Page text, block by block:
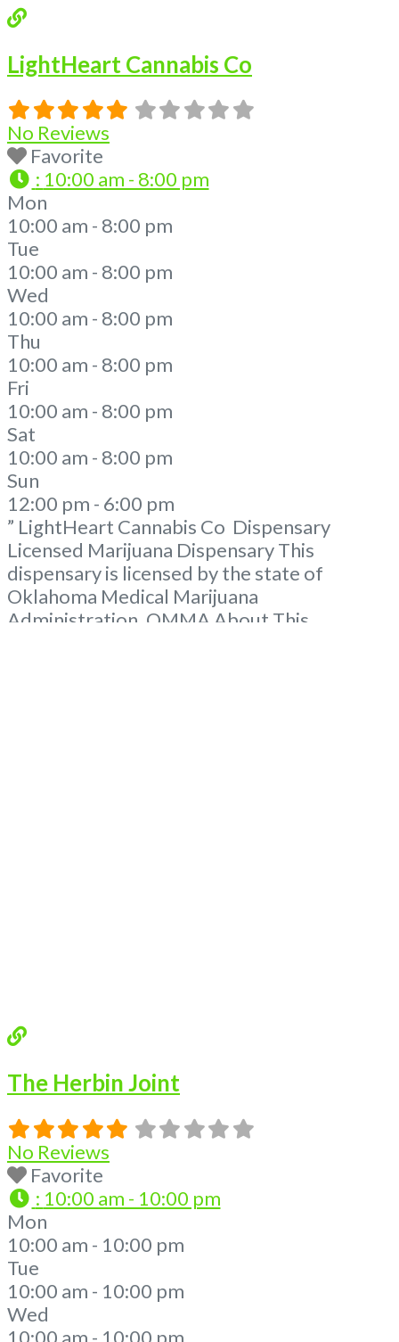
LightHeart Cannabis Co
No Reviews
Favorite
: 10:00 am - 8:00 pm
Mon
10:00 am - 8:00 pm
Tue
10:00 am - 8:00 pm
Wed
10:00 am - 8:00 pm
Thu
10:00 am - 8:00 pm
Fri
10:00 am - 8:00 pm
Sat
10:00 am - 8:00 pm
Sun
12:00 pm - 6:00 pm
” LightHeart Cannabis Co Dispensary
Licensed Marijuana Dispensary This
dispensary is licensed by the state of
Oklahoma Medical Marijuana
Administration. OMMA About This
The Herbin Joint
No Reviews
Favorite
: 10:00 am - 10:00 pm
Mon
10:00 am - 10:00 pm
Tue
10:00 am - 10:00 pm
Wed
10:00 am - 10:00 pm